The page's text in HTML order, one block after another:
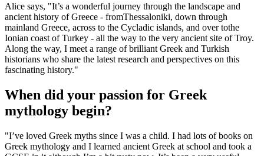
Alice says, "It’s a wonderful journey through the landscape and
ancient history of Greece - fromThessaloniki, down through
mainland Greece, across to the Cycladic islands, and over tothe
Ionian coast of Turkey - all the way to the very ancient site of Troy.
Along the way, I meet a range of brilliant Greek and Turkish
historians who share the latest research and perspectives on this
fascinating history."
When did your passion for Greek
mythology begin?
"I’ve loved Greek myths since I was a child. I had lots of books on
Greek mythology and I learned ancient Greek at school and took a